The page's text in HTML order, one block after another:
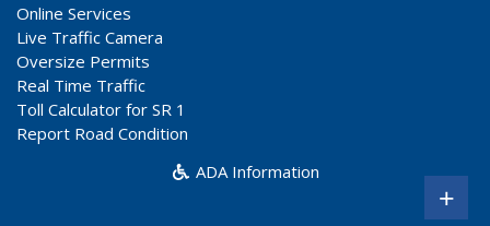
Online Services
Live Traffic Camera
Oversize Permits
Real Time Traffic
Toll Calculator for SR 1
Report Road Condition
ADA Information
+